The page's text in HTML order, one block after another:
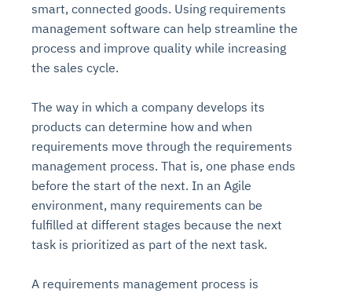
smart, connected goods. Using requirements
management software can help streamline the
process and improve quality while increasing
the sales cycle.
The way in which a company develops its
products can determine how and when
requirements move through the requirements
management process. That is, one phase ends
before the start of the next. In an Agile
environment, many requirements can be
fulfilled at different stages because the next
task is prioritized as part of the next task.
A requirements management process is